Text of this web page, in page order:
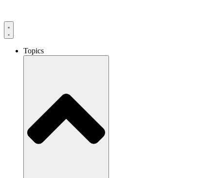
content
Topics